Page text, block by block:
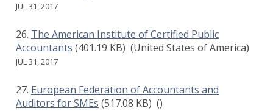
JUL 31, 2017
The American Institute of Certified Public
Accountants (401.19 KB) (United States of America)
JUL 31, 2017
European Federation of Accountants and
Auditors for SMEs (517.08 KB) ()